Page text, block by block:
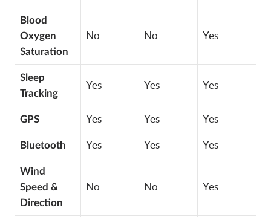
Blood
Oxygen
Saturation
No No Yes
Sleep
Tracking
Yes Yes Yes
GPS Yes Yes Yes
Bluetooth Yes Yes Yes
Wind
Speed &
Direction
No No Yes